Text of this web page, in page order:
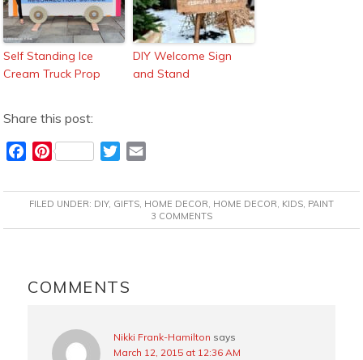
Self Standing Ice
Cream Truck Prop
DIY Welcome Sign
and Stand
Share this post:
c
e
b
k
P
n
t
e
s
T
i
t
t
a
l
FILED UNDER: DIY, GIFTS, HOME DECOR, HOME DECOR, KIDS, PAINT
3 COMMENTS
INTERACTIONS
COMMENTS
Nikki Frank-Hamilton says
March 12, 2015 at 12:36 AM